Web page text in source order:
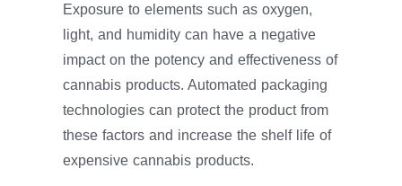
Exposure to elements such as oxygen,
light, and humidity can have a negative
impact on the potency and effectiveness of
cannabis products. Automated packaging
technologies can protect the product from
these factors and increase the shelf life of
expensive cannabis products.